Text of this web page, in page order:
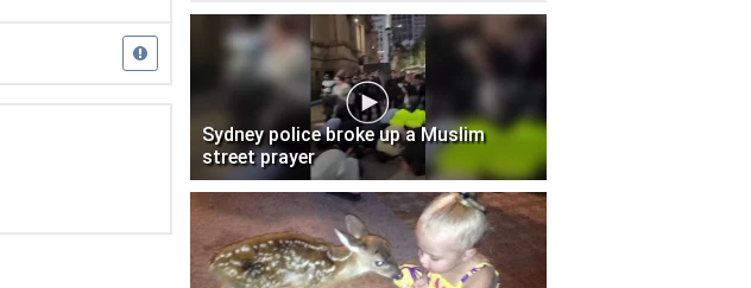
Sydney police broke up a Muslim
street prayer